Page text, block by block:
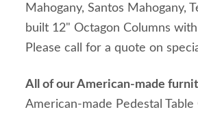
Mahogany, Santos Mahogany,
built 12" Octagon Columns
Please call for a quote on
All of our American-made
American-made Pedestal